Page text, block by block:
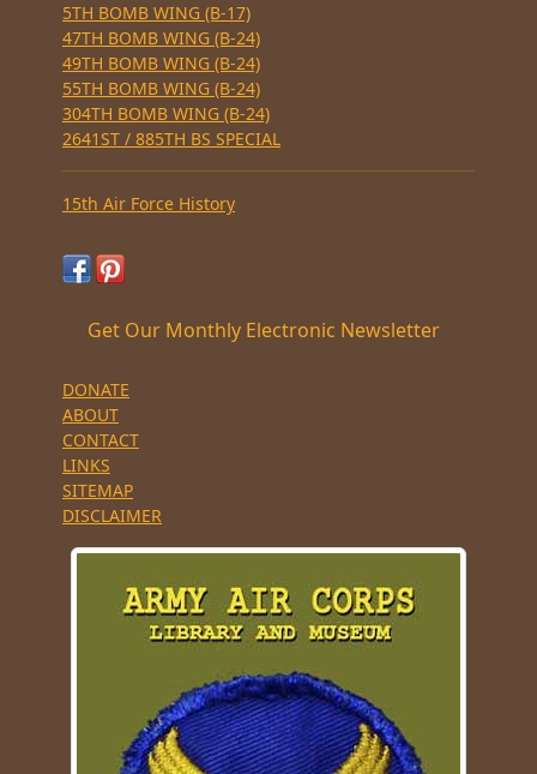
5TH BOMB WING (B-17)
47TH BOMB WING (B-24)
49TH BOMB WING (B-24)
55TH BOMB WING (B-24)
304TH BOMB WING (B-24)
2641ST / 885TH BS SPECIAL
15th Air Force History
Get Our Monthly Electronic Newsletter
DONATE
ABOUT
CONTACT
LINKS
SITEMAP
DISCLAIMER